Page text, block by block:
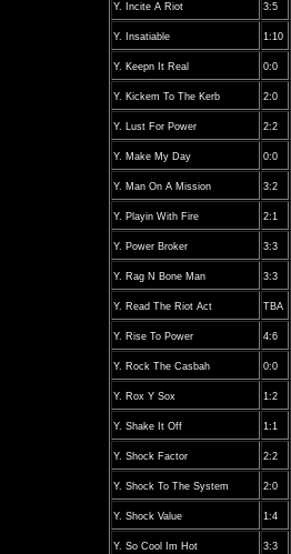
Y. Incite A Riot 3:5
Y. Insatiable 1:10
Y. Keepn It Real 0:0
Y. Kickem To The Kerb 2:0
Y. Lust For Power 2:2
Y. Make My Day 0:0
Y. Man On A Mission 3:2
Y. Playin With Fire 2:1
Y. Power Broker 3:3
Y. Rag N Bone Man 3:3
Y. Read The Riot Act TBA
Y. Rise To Power 4:6
Y. Rock The Casbah 0:0
Y. Rox Y Sox 1:2
Y. Shake It Off 1:1
Y. Shock Factor 2:2
Y. Shock To The System 2:0
Y. Shock Value 1:4
Y. So Cool Im Hot 3:3